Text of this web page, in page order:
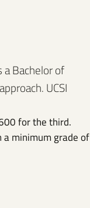
Bachelor of
UCSI
for the third.
a minimum grade of